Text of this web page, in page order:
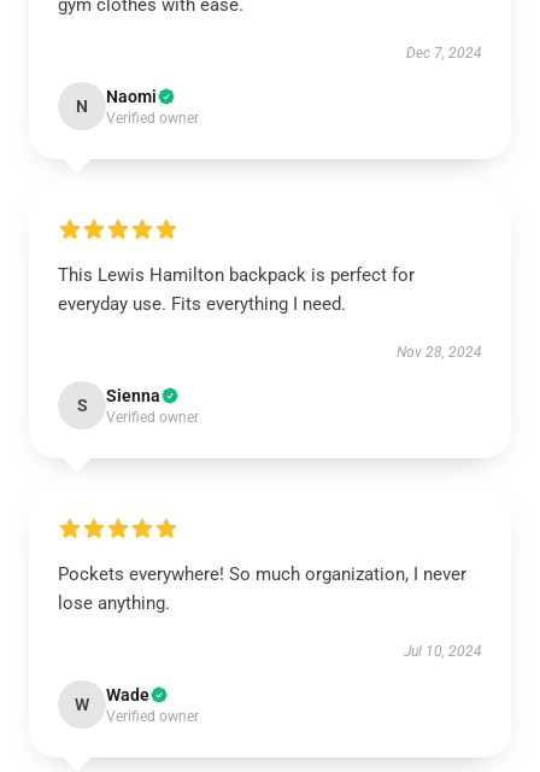
gym clothes with ease.
Dec 7, 2024
N Naomi
Verified owner
This Lewis Hamilton backpack is perfect for
everyday use. Fits everything I need.
Nov 28, 2024
S Sienna
Verified owner
Pockets everywhere! So much organization, I never
lose anything.
Jul 10, 2024
W Wade
Verified owner